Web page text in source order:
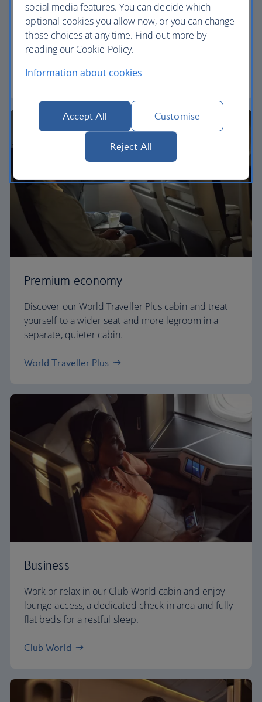
Economy
Our World Traveller cabin offers all the touches
you need to enjoy your flight at an affordable price.
World Traveller
Premium economy
Discover our World Traveller Plus cabin and treat
yourself to a wider seat and more legroom in a
separate, quieter cabin.
World Traveller Plus
Business
Work or relax in our Club World cabin and enjoy
lounge access, a dedicated check-in area and fully
flat beds for a restful sleep.
Club World
social media features. You can decide which
optional cookies you allow now, or you can change
those choices at any time. Find out more by
reading our Cookie Policy.
Information about cookies
Accept All Customise
Reject All